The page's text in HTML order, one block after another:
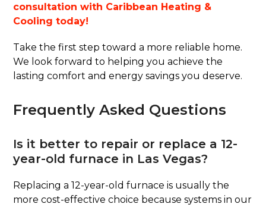
consultation with Caribbean Heating &
Cooling today!
Take the first step toward a more reliable home.
We look forward to helping you achieve the
lasting comfort and energy savings you deserve.
Frequently Asked Questions
Is it better to repair or replace a 12-
year-old furnace in Las Vegas?
Replacing a 12-year-old furnace is usually the
more cost-effective choice because systems in our